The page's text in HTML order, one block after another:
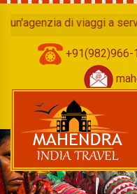
di viaggi a servizio
+91(982)966-